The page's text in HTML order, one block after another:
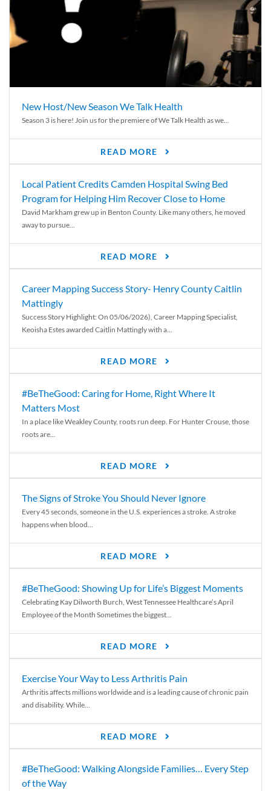
New Host/New Season We Talk Health
Season 3 is here! Join us for the premiere of We Talk Health as we...
READ MORE
Local Patient Credits Camden Hospital Swing Bed
Program for Helping Him Recover Close to Home
David Markham grew up in Benton County. Like many others, he moved
away to pursue...
READ MORE
Career Mapping Success Story- Henry County Caitlin
Mattingly
Success Story Highlight: On 05/06/2026), Career Mapping Specialist,
Keoisha Estes awarded Caitlin Mattingly with a...
READ MORE
#BeTheGood: Caring for Home, Right Where It
Matters Most
In a place like Weakley County, roots run deep. For Hunter Crouse, those
roots are...
READ MORE
The Signs of Stroke You Should Never Ignore
Every 45 seconds, someone in the U.S. experiences a stroke. A stroke
happens when blood...
READ MORE
#BeTheGood: Showing Up for Life’s Biggest Moments
Celebrating Kay Dilworth Burch, West Tennessee Healthcare’s April
Employee of the Month Sometimes the biggest...
READ MORE
Exercise Your Way to Less Arthritis Pain
Arthritis affects millions worldwide and is a leading cause of chronic pain
and disability. While...
READ MORE
#BeTheGood: Walking Alongside Families… Every Step
of the Way